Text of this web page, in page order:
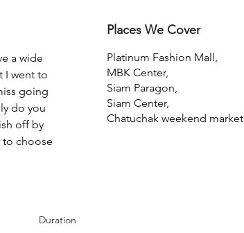
a wide
I went to
going
do you
off by
to choose
Places We Cover
Platinum Fashion Mall,
MBK Center,
Siam Paragon,
Siam Center,
Chatuchak weekend market
Duration